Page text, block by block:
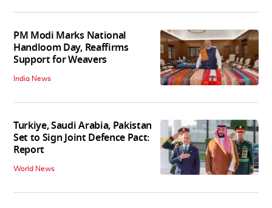
PM Modi Marks National
Handloom Day, Reaffirms
Support for Weavers
India News
Turkiye, Saudi Arabia, Pakistan
Set to Sign Joint Defence Pact:
Report
World News